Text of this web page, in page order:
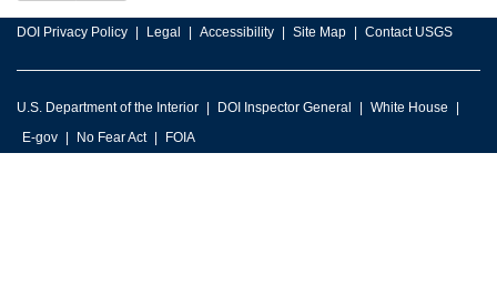
DOI Privacy Policy Legal Accessibility Site Map Contact USGS
U.S. Department of the Interior DOI Inspector General
White House
E-gov
No Fear Act FOIA